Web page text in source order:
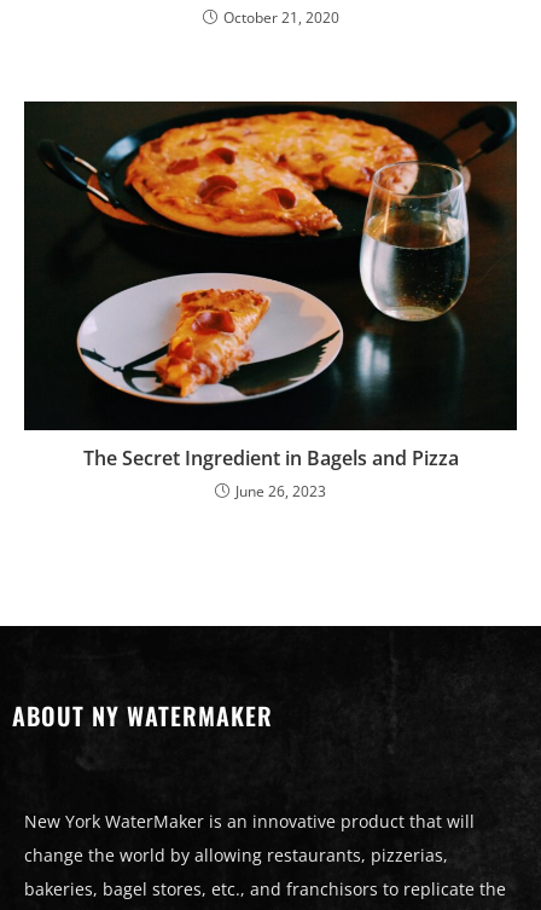
October 21, 2020
The Secret Ingredient in Bagels and Pizza
June 26, 2023
ABOUT NY WATERMAKER
New York WaterMaker is an innovative product that will
change the world by allowing restaurants, pizzerias,
bakeries, bagel stores, etc., and franchisors to replicate the